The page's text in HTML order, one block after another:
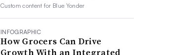
Custom content for Blue Yonder
INFOGRAPHIC
How Grocers Can Drive
Growth With an Integrated